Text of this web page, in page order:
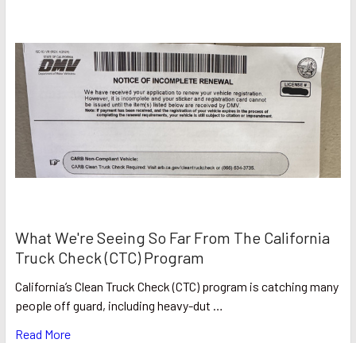
What We're Seeing So Far From The California
Truck Check (CTC) Program
California’s Clean Truck Check (CTC) program is catching many
people off guard, including heavy-dut …
Read More